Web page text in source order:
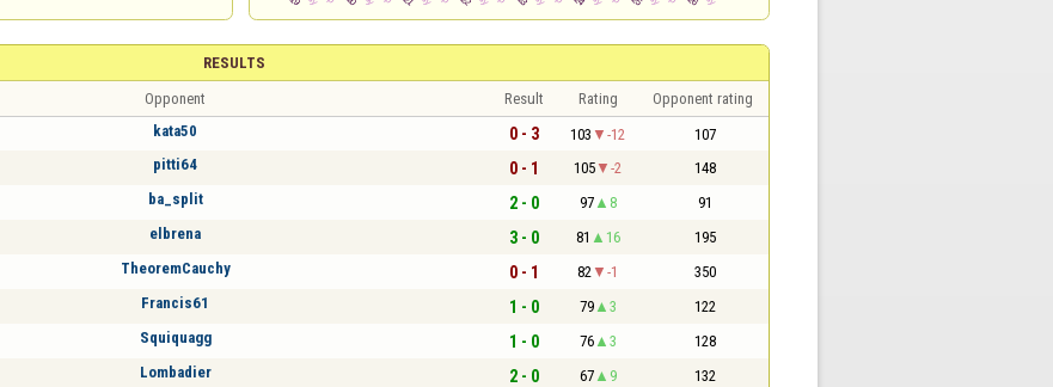
RESULTS
Opponent Result Rating Opponent rating
kata50 0 - 3 103 -12 107
pitti64 0 - 1 105 -2 148
ba_split 2 - 0 97 8 91
elbrena 3 - 0 81 16 195
TheoremCauchy 0 - 1 82 -1 350
Francis61 1 - 0 79 3 122
Squiquagg 1 - 0 76 3 128
Lombadier 2 - 0 67 9 132